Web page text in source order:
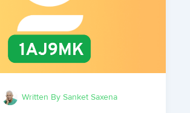
Written BySanket Saxena